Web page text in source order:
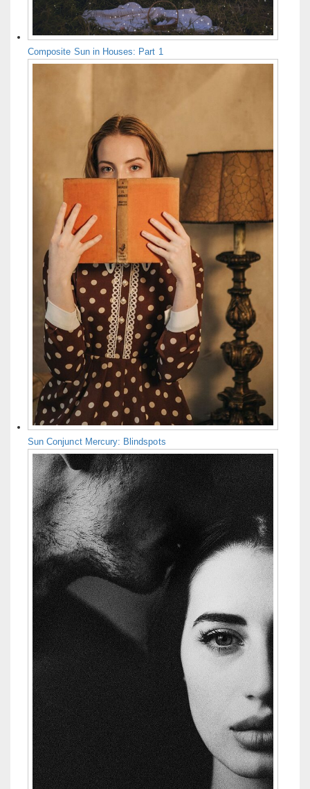
Composite Sun in Houses: Part 1
Sun Conjunct Mercury: Blindspots